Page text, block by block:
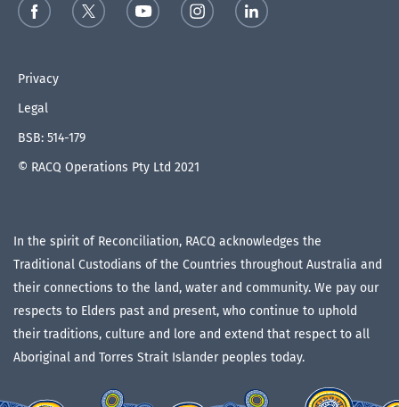
Privacy
Legal
BSB: 514-179
© RACQ Operations Pty Ltd 2021
In the spirit of Reconciliation, RACQ acknowledges the
Traditional Custodians of the Countries throughout Australia and
their connections to the land, water and community. We pay our
respects to Elders past and present, who continue to uphold
their traditions, culture and lore and extend that respect to all
Aboriginal and Torres Strait Islander peoples today.